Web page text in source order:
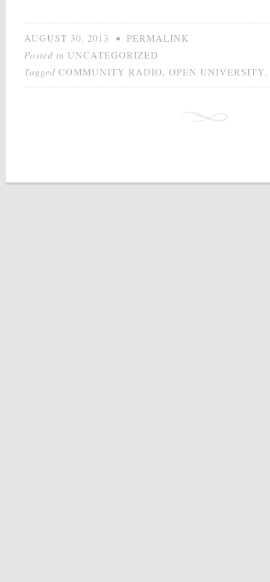
AUGUST 30, 2013 • PERMALINK
Posted in UNCATEGORIZED
Tagged COMMUNITY RADIO, OPEN UNIVERSITY